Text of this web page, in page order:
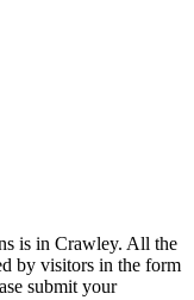
is in Crawley. All the
by visitors in the form
submit your